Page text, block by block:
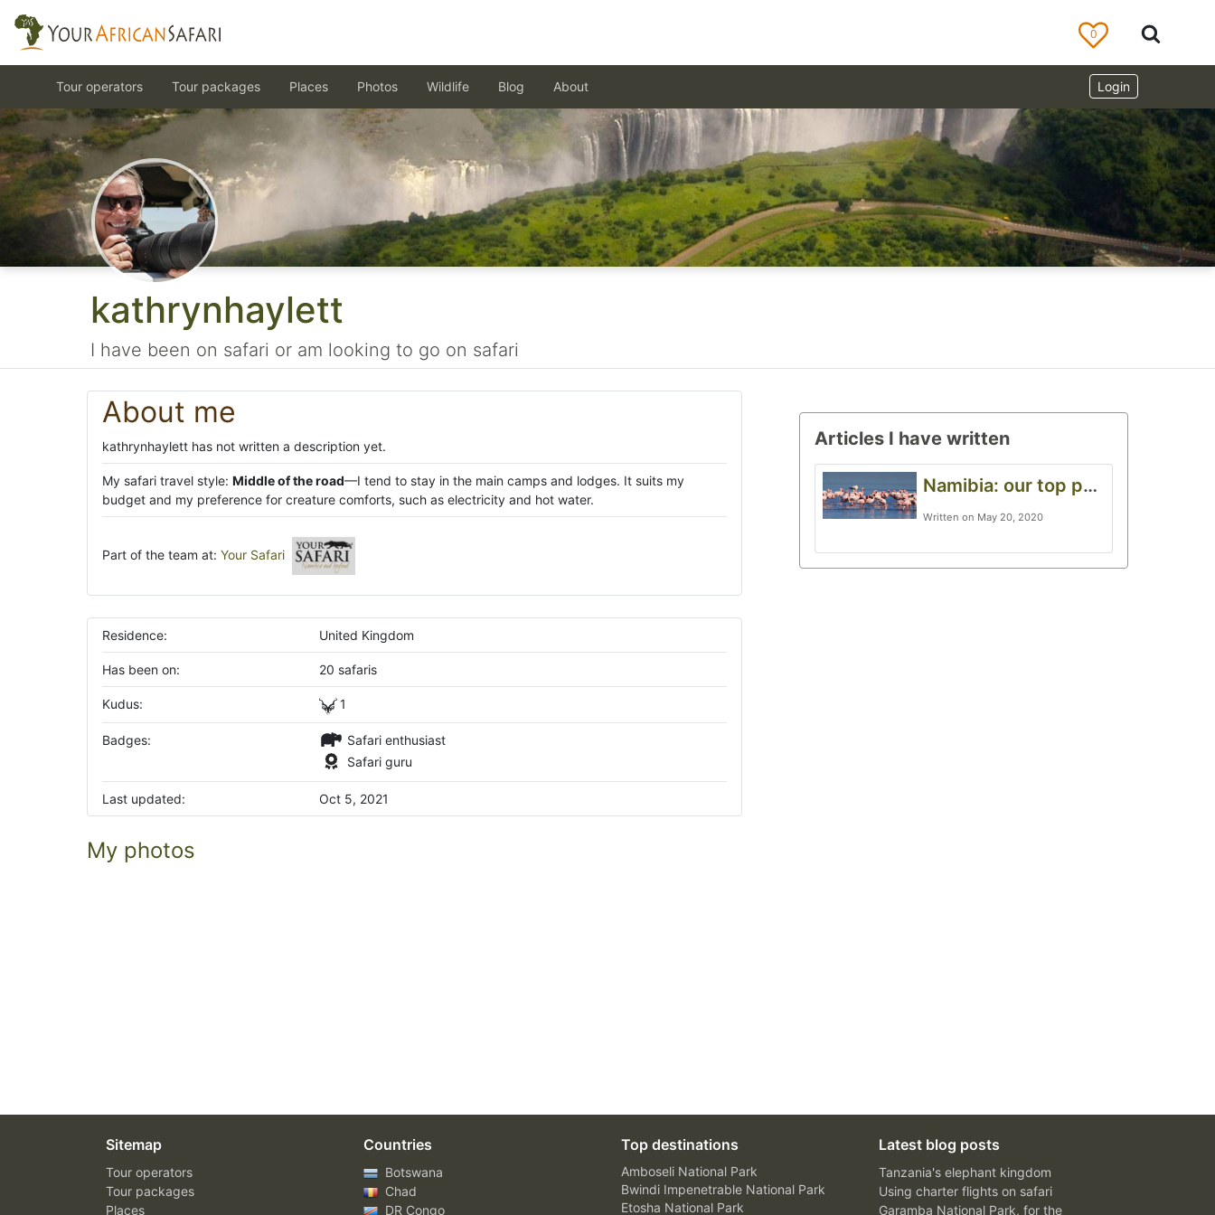
kathrynhaylett
I have been on safari or am looking to go on safari
About me
kathrynhaylett has not written a description yet.
My safari travel style: Middle of the road—I tend to stay in the main camps and lodges. It suits my
budget and my preference for creature comforts, such as electricity and hot water.
Part of the team at: Your Safari
Residence: United Kingdom
Has been on: 20 safaris
Kudus: 1
Badges:
Safari enthusiast
Safari guru
Last updated: Oct 5, 2021
My photos
Articles I have written
Namibia: our top photography destination
Written on May 20, 2020
0
Login
Tour operators Tour packages Places Photos Wildlife Blog About
Sitemap
Tour operators
Tour packages
Places
Countries
Botswana
Chad
DR Congo
Top destinations
Amboseli National Park
Bwindi Impenetrable National Park
Etosha National Park
Latest blog posts
Tanzania's elephant kingdom
Using charter flights on safari
Garamba National Park, for the